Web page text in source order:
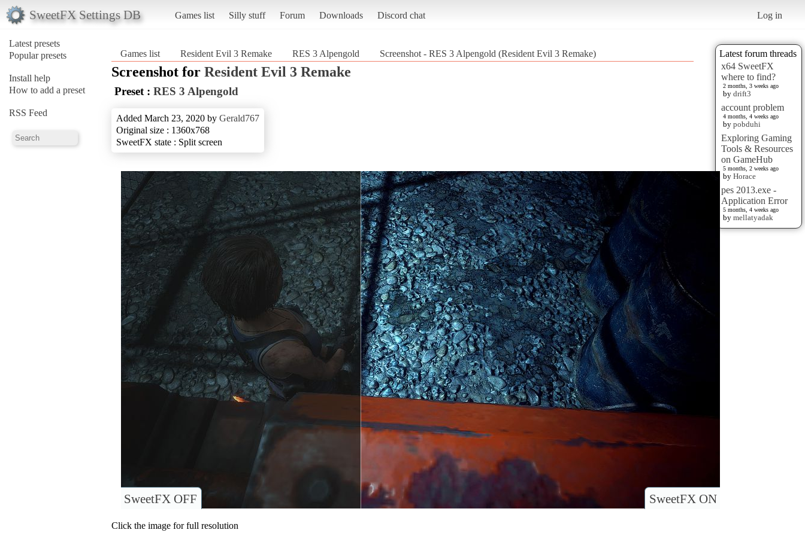
SweetFX Settings DB Games list Silly stuff Forum Downloads Discord chat Log in
Latest presets
Popular presets
Install help
How to add a preset
RSS Feed
Latest forum threads
x64 SweetFX
where to find?
2 months, 3 weeks ago
by drift3
account problem
4 months, 4 weeks ago
by pobduhi
Exploring Gaming
Tools & Resources
on GameHub
5 months, 2 weeks ago
by Horace
pes 2013.exe -
Application Error
5 months, 4 weeks ago
by mellatyadak
Games list Resident Evil 3 Remake RES 3 Alpengold Screenshot - RES 3 Alpengold (Resident Evil 3 Remake)
Screenshot for Resident Evil 3 Remake
Preset : RES 3 Alpengold
Added March 23, 2020 by Gerald767
Original size : 1360x768
SweetFX state : Split screen
SweetFX ON
SweetFX OFF
Click the image for full resolution